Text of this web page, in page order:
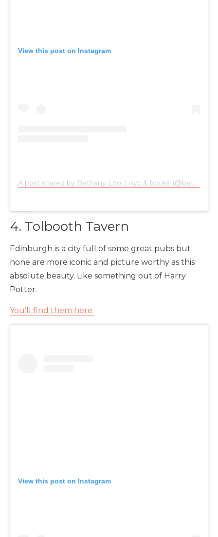
View this post on Instagram
A post shared by Bethany Looi | nyc & books (@bethanylooi)
4. Tolbooth Tavern
Edinburgh is a city full of some great pubs but
none are more iconic and picture worthy as this
absolute beauty. Like something out of Harry
Potter.
You’ll find them here.
View this post on Instagram